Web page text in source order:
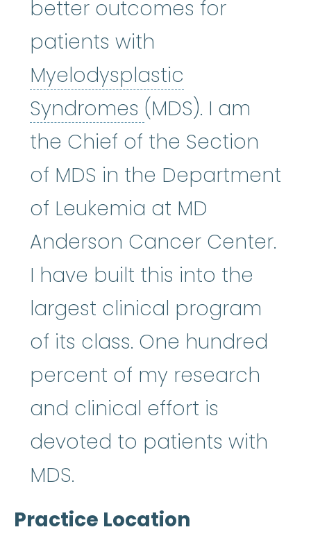
better outcomes for
patients with
Myelodysplastic
Syndromes Myelodysplastic
(MDS). I am
the Chief of the Section
of MDS in the Department
of Leukemia at MD
Anderson Cancer Center.
I have built this into the
largest clinical program
of its class. One hundred
percent of my research
and clinical effort is
devoted to patients with
MDS.
Practice Location